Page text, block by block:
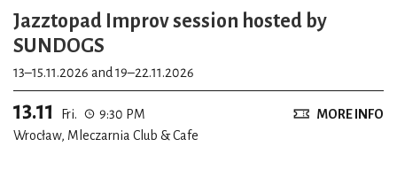
Jazztopad Improv session hosted by
SUNDOGS
13–15.11.2026 and 19–22.11.2026
13.11 Fri.
9:30 PM
Wrocław, Mleczarnia Club & Cafe
MORE INFO